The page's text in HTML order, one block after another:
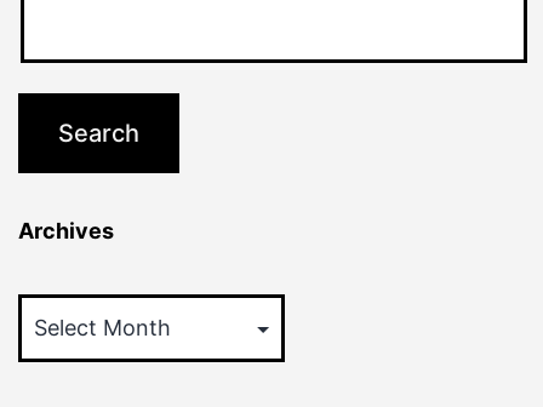
Archives